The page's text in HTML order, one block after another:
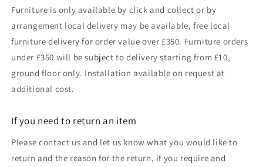
Furniture is only available by click and collect or by
arrangement local delivery may be available, free local
furniture delivery for order value over £350. Furniture orders
under £350 will be subject to delivery starting from £10,
ground floor only. Installation available on request at
additional cost.
If you need to return an item
Please contact us and let us know what you would like to
return and the reason for the return, if you require and